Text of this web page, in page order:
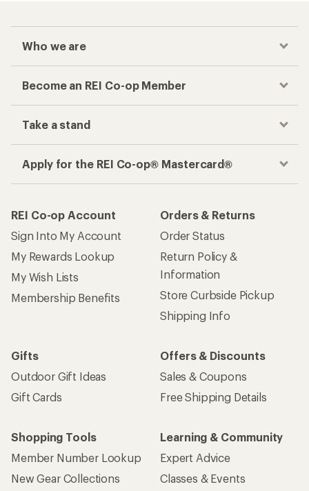
Who we are
Become an REI Co-op Member
Take a stand
Apply for the REI Co-op® Mastercard®
REI Co-op Account
Sign Into My Account
My Rewards Lookup
My Wish Lists
Membership Benefits
Orders & Returns
Order Status
Return Policy &
Information
Store Curbside Pickup
Shipping Info
Gifts
Outdoor Gift Ideas
Gift Cards
Offers & Discounts
Sales & Coupons
Free Shipping Details
Shopping Tools
Member Number Lookup
New Gear Collections
Learning & Community
Expert Advice
Classes & Events